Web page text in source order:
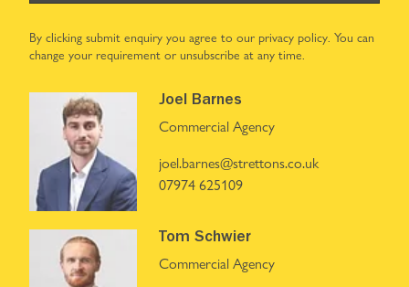
By clicking submit enquiry you agree to our privacy policy. You can
change your requirement or unsubscribe at any time.
Joel Barnes
Commercial Agency
joel.barnes@strettons.co.uk
07974 625109
Tom Schwier
Commercial Agency